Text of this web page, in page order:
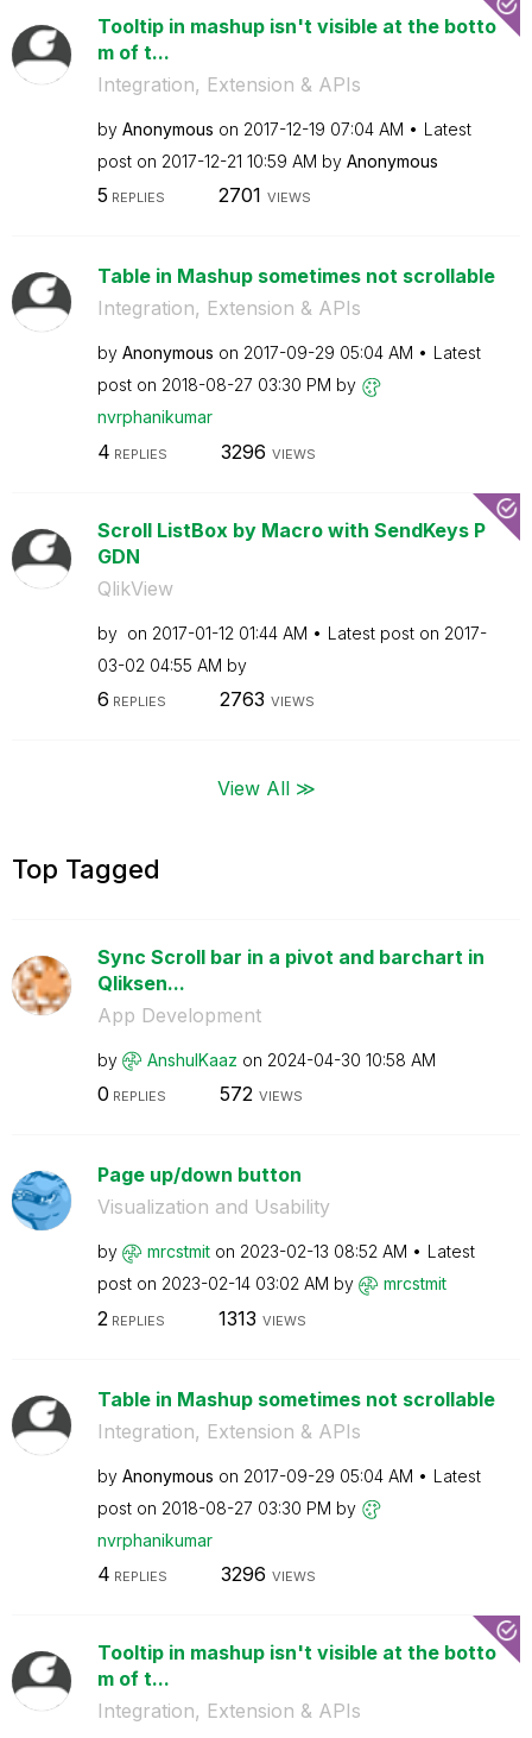
Tooltip in mashup isn't visible at the botto
m of t...
Integration, Extension & APIs
by Anonymous on ‎2017-12-19 07:04 AM
Latest
post on ‎2017-12-21 10:59 AM by Anonymous
5 REPLIES 2701 VIEWS
Table in Mashup sometimes not scrollable
Integration, Extension & APIs
by Anonymous on ‎2017-09-29 05:04 AM
Latest
post on ‎2018-08-27 03:30 PM by
nvrphanikumar
4 REPLIES 3296 VIEWS
Scroll ListBox by Macro with SendKeys P
GDN
QlikView
by on ‎2017-01-12 01:44 AM Latest post on ‎2017-
03-02 04:55 AM by
6 REPLIES 2763 VIEWS
View All ≫
Top Tagged
Sync Scroll bar in a pivot and barchart in
Qliksen...
App Development
by AnshulKaaz on ‎2024-04-30 10:58 AM
0 REPLIES 572 VIEWS
Page up/down button
Visualization and Usability
by mrcstmit on ‎2023-02-13 08:52 AM
Latest
post on ‎2023-02-14 03:02 AM by mrcstmit
2 REPLIES 1313 VIEWS
Table in Mashup sometimes not scrollable
Integration, Extension & APIs
by Anonymous on ‎2017-09-29 05:04 AM
Latest
post on ‎2018-08-27 03:30 PM by
nvrphanikumar
4 REPLIES 3296 VIEWS
Tooltip in mashup isn't visible at the botto
m of t...
Integration, Extension & APIs